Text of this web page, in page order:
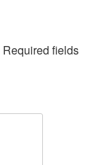
Required fields